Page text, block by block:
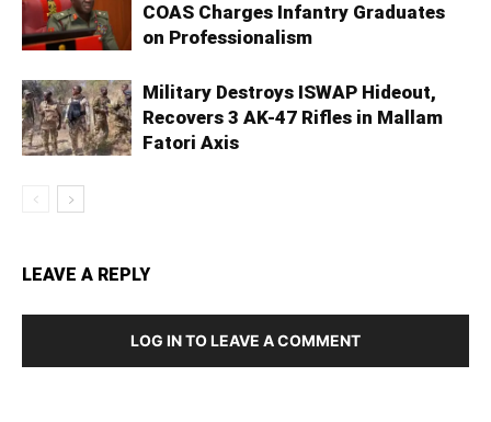
COAS Charges Infantry Graduates
on Professionalism
Military Destroys ISWAP Hideout,
Recovers 3 AK-47 Rifles in Mallam
Fatori Axis
LEAVE A REPLY
LOG IN TO LEAVE A COMMENT